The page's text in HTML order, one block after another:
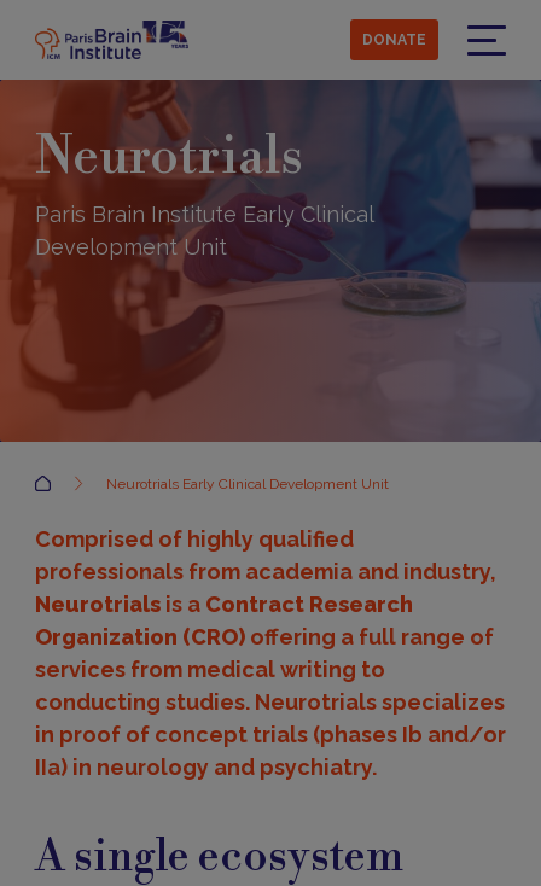
main
content
DONATE
Neurotrials
Paris Brain Institute Early Clinical
Development Unit
Accueil Neurotrials Early Clinical Development Unit
Comprised of highly qualified
professionals from academia and industry,
Neurotrialsis a Contract Research
Organization (CRO)offering a full range of
services from medical writing to
conducting studies. Neurotrials specializes
in proof of concept trials (phases Ib and/or
IIa) in neurology and psychiatry.
single
ecosystem
A single ecosystem